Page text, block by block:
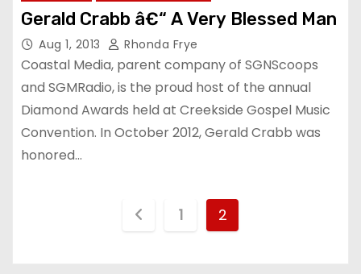
Gerald Crabb â€“ A Very Blessed Man
Aug 1, 2013 Rhonda Frye
Coastal Media, parent company of SGNScoops
and SGMRadio, is the proud host of the annual
Diamond Awards held at Creekside Gospel Music
Convention. In October 2012, Gerald Crabb was
honored…
1 2